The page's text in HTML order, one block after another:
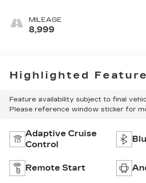
MILEAGE
8,999
Highlighted
Feature availability subject to final
Please reference window sticker for
Adaptive Cruise
Control
Remote Start